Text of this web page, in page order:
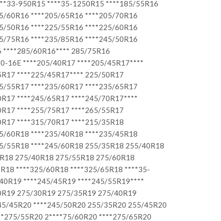
950R15 ****35-1250R15 ****185/55R16
60R16 ****205/65R16 ****205/70R16
50R16 ****225/55R16 ****225/60R16
75R16 ****235/85R16 ****245/50R16
****285/60R16**** 285/75R16
16E ****205/40R17 ****205/45R17****
****225/45R17**** 225/50R17
55R17 ****235/60R17 ****235/65R17
****245/65R17 ****245/70R17****
****255/75R17 ****265/55R17
****315/70R17 ****215/35R18
60R18 ****235/40R18 ****235/45R18
****245/60R18 255/35R18 255/40R18
275/40R18 275/55R18 275/60R18
****325/60R18 ****325/65R18 ****35-
****245/45R19 ****245/55R19****
275/30R19 275/35R19 275/40R19
45R20 ****245/50R20 255/35R20 255/45R20
55R20 2****75/60R20 ****275/65R20